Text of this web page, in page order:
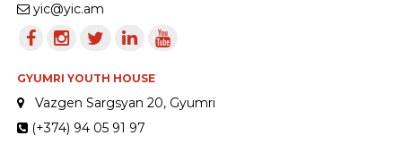
yic@yic.am
GYUMRI YOUTH HOUSE
Vazgen Sargsyan 20, Gyumri
(+374) 94 05 91 97